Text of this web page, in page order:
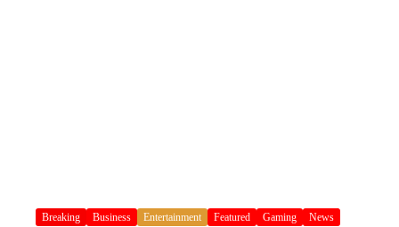
Breaking Business Entertainment Featured Gaming News